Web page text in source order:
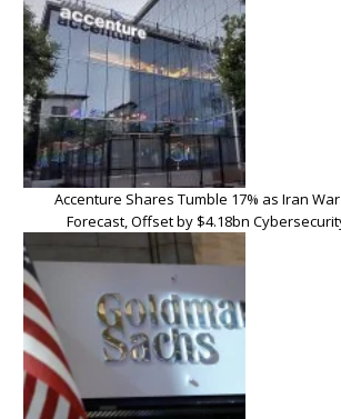
Accenture Shares Tumble 17% as Iran
Forecast, Offset by $4.18bn